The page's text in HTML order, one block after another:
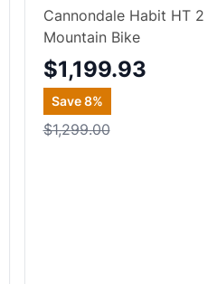
Cannondale Habit HT 2
Mountain Bike
$1,199.93
Save8%
$1,299.00